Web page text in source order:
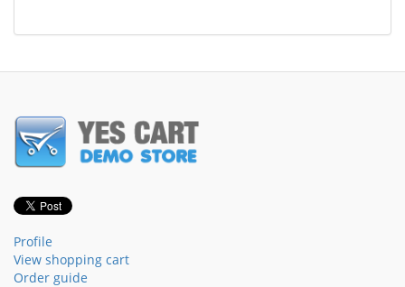
Profile
View shopping cart
Order guide